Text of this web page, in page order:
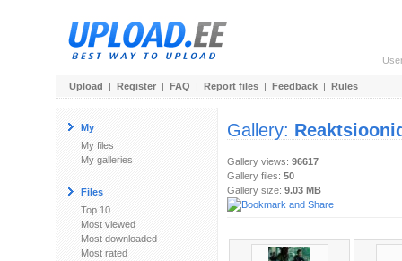
Upload | Register | FAQ | Report files | Feedback | Rules
My
My files
My galleries
Files
Top 10
Most viewed
Most downloaded
Most rated
Gallery:
Gallery views: 96617
Gallery files: 50
Gallery size: 9.03 MB